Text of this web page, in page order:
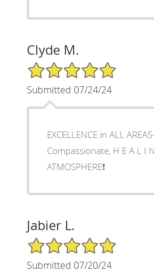
Clyde M.
5/5 Star Rating
Submitted 07/24/24
EXCELLENCE in ALL
Compassionate, H E A L I
ATMOSPHERE❗️
Jabier L.
5/5 Star Rating
Submitted 07/20/24